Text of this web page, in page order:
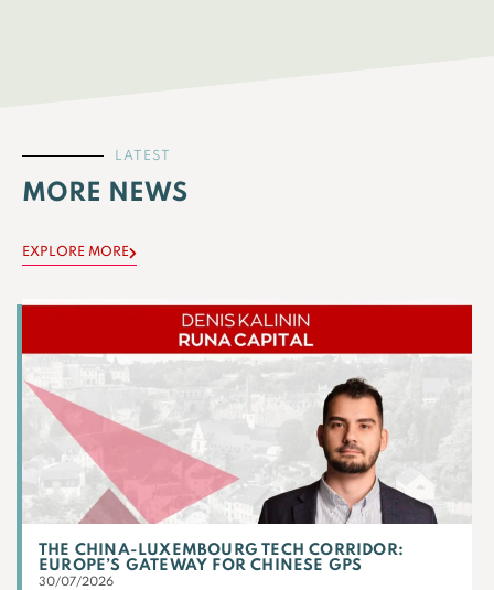
LATEST
MORE NEWS
EXPLORE MORE
THE CHINA-LUXEMBOURG TECH CORRIDOR:
EUROPE’S GATEWAY FOR CHINESE GPS
30/07/2026